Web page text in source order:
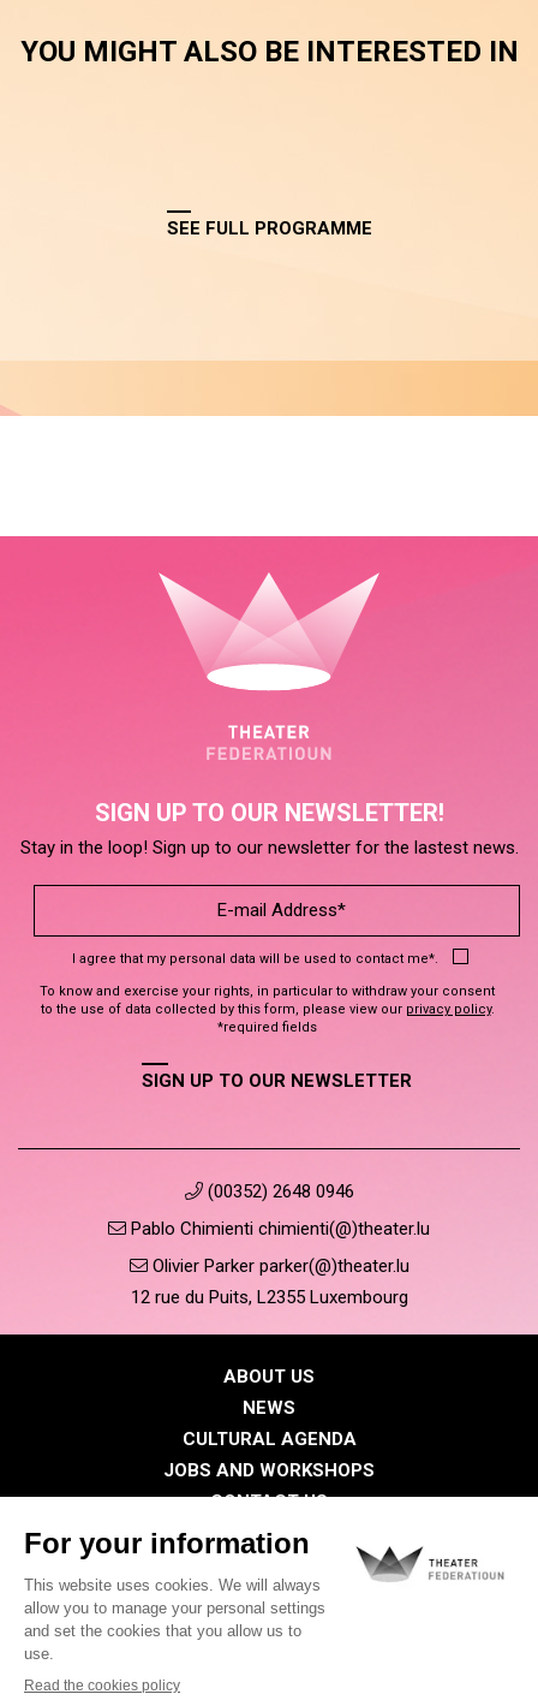
YOU MIGHT ALSO BE INTERESTED IN
SEE FULL PROGRAMME
SIGN UP TO OUR NEWSLETTER!
Stay in the loop! Sign up to our newsletter for the lastest news.
I agree that my personal data will be used to contact me*.
To know and exercise your rights, in particular to withdraw your consent
to the use of data collected by this form, please view our privacy policy.
*required fields
SIGN UP TO OUR NEWSLETTER
(00352) 2648 0946
Pablo Chimienti chimienti(@)theater.lu
Olivier Parker parker(@)theater.lu
12 rue du Puits, L2355 Luxembourg
ABOUT US
NEWS
CULTURAL AGENDA
JOBS AND WORKSHOPS
CONTACT US
PRESS
Privacy Policy